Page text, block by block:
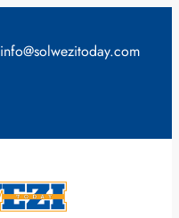
info@solwezitoday.com